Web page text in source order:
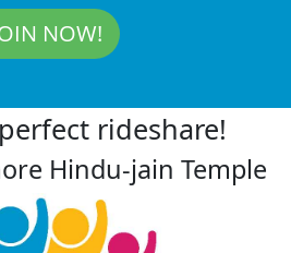
NOW!
rideshare!
Hindu-jain Temple